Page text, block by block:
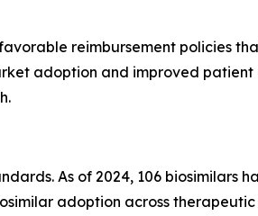
reimbursement policies
adoption and improved patient
As of 2024, 106 biosimilars
adoption across therapeutic